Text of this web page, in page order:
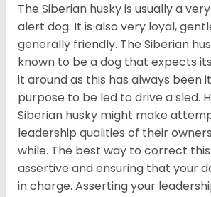
The Siberian husky is usually a
alert dog. It is also very loyal,
generally friendly. The Siberian
known to be a dog that expects
it around as this has always been
purpose to be led to drive a sled.
Siberian husky might make
leadership qualities of their
while. The best way to correct
assertive and ensuring that your
in charge. Asserting your